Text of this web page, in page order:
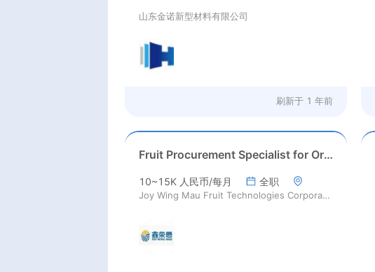
山东金诺新型材料有限公司
刷新于 1 年前
Fruit Procurement Specialist for Origin Sourcing
10~15K 人民币/每月 全职
Joy Wing Mau Fruit Technologies Corporation Limited (H)